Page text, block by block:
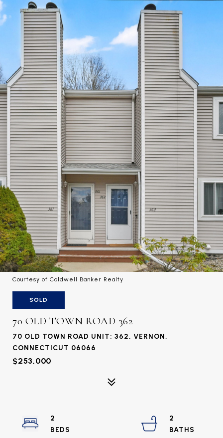
Courtesy of Coldwell Banker Realty
SOLD
70 OLD TOWN ROAD 362
70 OLD TOWN ROAD UNIT: 362, VERNON,
CONNECTICUT 06066
$253,000
2
2